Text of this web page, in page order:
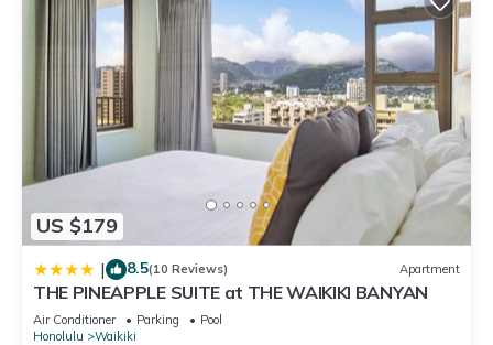
US $179
| 8.5(10 Reviews) Apartment
THE PINEAPPLE SUITE at THE WAIKIKI BANYAN
Air Conditioner Parking
Pool
Honolulu
Waikiki